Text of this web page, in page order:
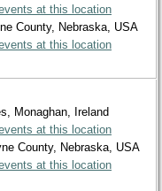
County, Nebraska, USA
Monaghan, Ireland
County, Nebraska, USA